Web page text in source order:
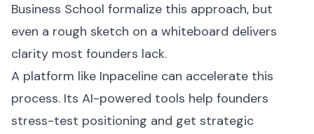
Business School formalize this approach, but
even a rough sketch on a whiteboard delivers
clarity most founders lack.
A platform like Inpaceline can accelerate this
process. Its AI-powered tools help founders
stress-test positioning and get strategic